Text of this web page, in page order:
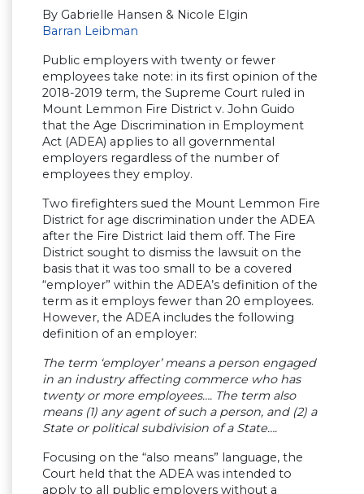
By Gabrielle Hansen & Nicole Elgin
Barran Leibman
Public employers with twenty or fewer
employees take note: in its first opinion of the
2018-2019 term, the Supreme Court ruled in
Mount Lemmon Fire District v. John Guido
that the Age Discrimination in Employment
Act (ADEA) applies to all governmental
employers regardless of the number of
employees they employ.
Two firefighters sued the Mount Lemmon Fire
District for age discrimination under the ADEA
after the Fire District laid them off. The Fire
District sought to dismiss the lawsuit on the
basis that it was too small to be a covered
“employer” within the ADEA’s definition of the
term as it employs fewer than 20 employees.
However, the ADEA includes the following
definition of an employer:
The term ‘employer’ means a person engaged
in an industry affecting commerce who has
twenty or more employees…. The term also
means (1) any agent of such a person, and (2) a
State or political subdivision of a State….
Focusing on the “also means” language, the
Court held that the ADEA was intended to
apply to all public employers without a